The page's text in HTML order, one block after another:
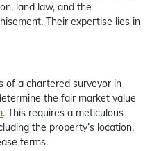
land law, and the
Their expertise lies in
of a chartered surveyor in
the fair market value
. This requires a meticulous
the property’s location,
terms.